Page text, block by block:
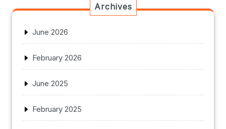
Archives
June 2026
February 2026
June 2025
February 2025